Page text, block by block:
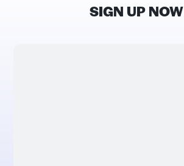
SIGN UP NOW